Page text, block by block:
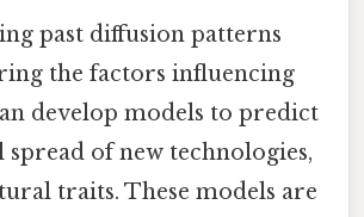
past diffusion patterns
the factors influencing
develop models to predict
of new technologies,
traits. These models are